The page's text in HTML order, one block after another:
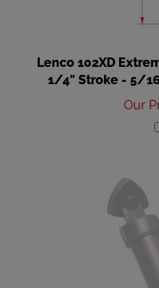
1/4" Stroke - 5/
Our